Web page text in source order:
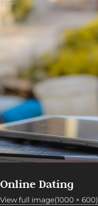
Online Dating
View full image(1000 × 600)